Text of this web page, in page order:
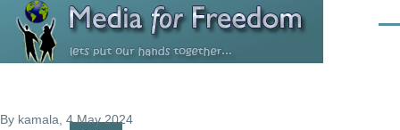
Skip to main content
By kamala , 4 May 2024